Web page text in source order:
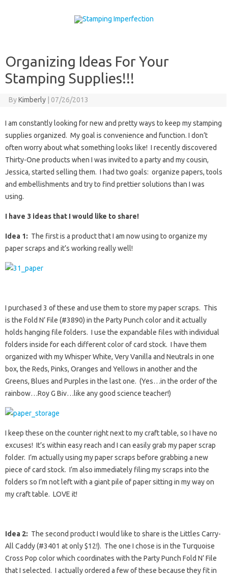
Organizing Ideas For Your
Stamping Supplies!!!
ByKimberly 07/26/2013
I am constantly looking for new and pretty ways to keep my stamping
supplies organized. My goal is convenience and function. I don’t
often worry about what something looks like! I recently discovered
Thirty-One products when I was invited to a party and my cousin,
Jessica, started selling them. I had two goals: organize papers, tools
and embellishments and try to find prettier solutions than I was
using.
I have 3 ideas that I would like to share!
Idea 1: The first is a product that I am now using to organize my
paper scraps and it’s working really well!
I purchased 3 of these and use them to store my paper scraps. This
is the Fold N’ File (#3890) in the Party Punch color and it actually
holds hanging file folders. I use the expandable files with individual
folders inside for each different color of card stock. I have them
organized with my Whisper White, Very Vanilla and Neutrals in one
box, the Reds, Pinks, Oranges and Yellows in another and the
Greens, Blues and Purples in the last one. (Yes…in the order of the
rainbow…Roy G Biv…like any good science teacher!)
I keep these on the counter right next to my craft table, so I have no
excuses! It’s within easy reach and I can easily grab my paper scrap
folder. I’m actually using my paper scraps before grabbing a new
piece of card stock. I’m also immediately filing my scraps into the
folders so I’m not left with a giant pile of paper sitting in my way on
my craft table. LOVE it!
Idea 2: The second product I would like to share is the Littles Carry-
All Caddy (#3401 at only $12!). The one I chose is in the Turquoise
Cross Pop color which coordinates with the Party Punch Fold N’ File
that I selected. I actually ordered a few of these because they fit in